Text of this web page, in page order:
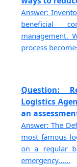
Answer:
beneficial
management.
process
Question:
Logistics
an
Answer: The
most famous
on a regular
emergency......